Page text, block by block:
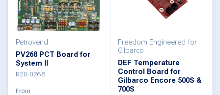
be
chosen
on
the
Petrovend
PV268 PCT Board for
System II
R20-0268
From
Freedom Engineered for
Gilbarco
DEF Temperature
Control Board for
Gilbarco Encore 500S &
700S